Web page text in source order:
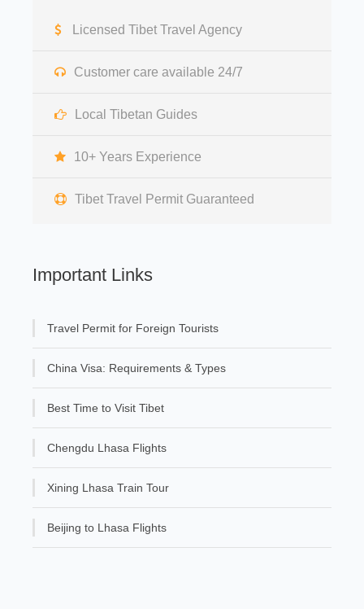
Licensed Tibet Travel Agency
Customer care available 24/7
Local Tibetan Guides
10+ Years Experience
Tibet Travel Permit Guaranteed
Important Links
Travel Permit for Foreign Tourists
China Visa: Requirements & Types
Best Time to Visit Tibet
Chengdu Lhasa Flights
Xining Lhasa Train Tour
Beijing to Lhasa Flights